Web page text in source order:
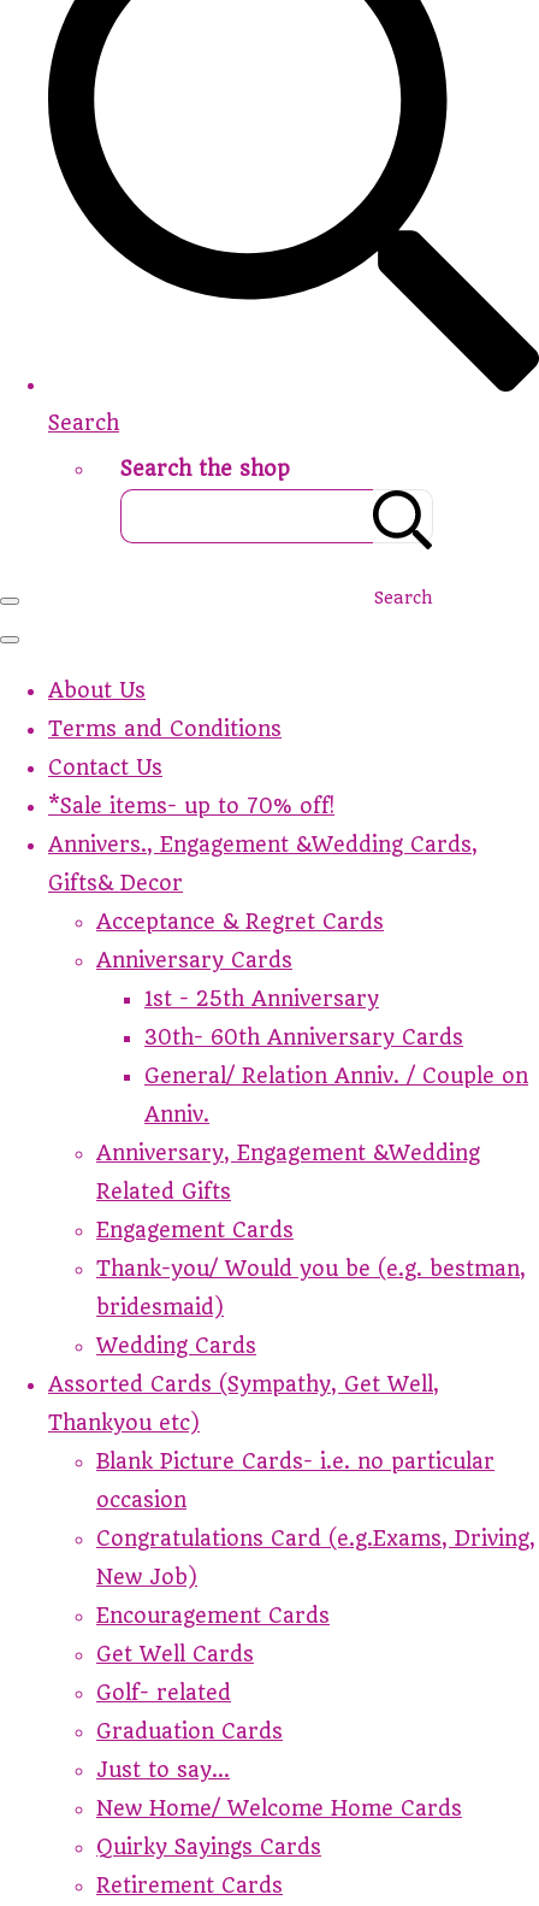
Search
Search the shop
Search
About Us
Terms and Conditions
Contact Us
*Sale items- up to 70% off!
Annivers., Engagement &Wedding Cards,
Gifts& Decor
Acceptance & Regret Cards
Anniversary Cards
1st - 25th Anniversary
30th- 60th Anniversary Cards
General/ Relation Anniv. / Couple on
Anniv.
Anniversary, Engagement &Wedding
Related Gifts
Engagement Cards
Thank-you/ Would you be (e.g. bestman,
bridesmaid)
Wedding Cards
Assorted Cards (Sympathy, Get Well,
Thankyou etc)
Blank Picture Cards- i.e. no particular
occasion
Congratulations Card (e.g.Exams, Driving,
New Job)
Encouragement Cards
Get Well Cards
Golf- related
Graduation Cards
Just to say...
New Home/ Welcome Home Cards
Quirky Sayings Cards
Retirement Cards